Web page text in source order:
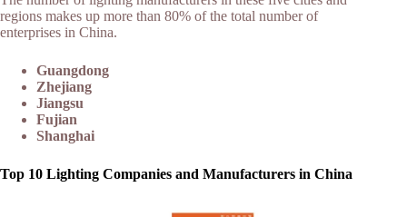
regions makes up more than 80% of the total number of
enterprises in China.
Guangdong
Zhejiang
Jiangsu
Fujian
Shanghai
Top 10 Lighting Companies and Manufacturers in China